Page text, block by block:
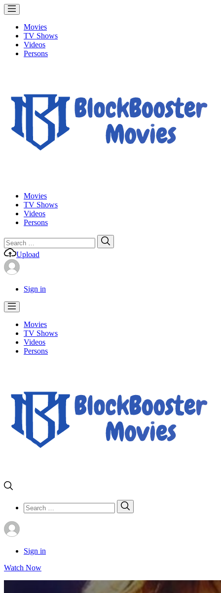
Movies
TV Shows
Videos
Persons
Movies
TV Shows
Videos
Persons
Search
for:
Upload
Sign in
Movies
TV Shows
Videos
Persons
Search
for:
Sign in
Watch Now